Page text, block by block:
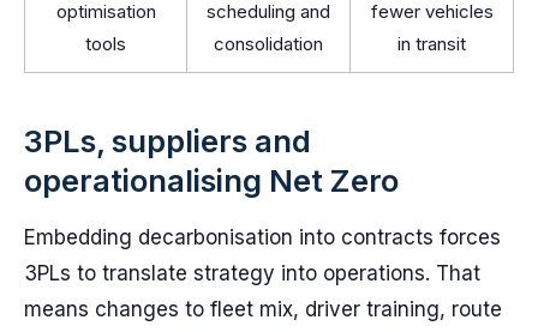
optimisation
tools
scheduling and
consolidation
fewer vehicles
in transit
3PLs, suppliers and
operationalising Net Zero
Embedding decarbonisation into contracts forces
3PLs to translate strategy into operations. That
means changes to fleet mix, driver training, route